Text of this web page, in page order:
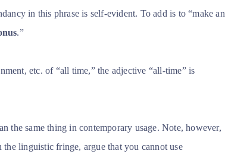
in this phrase is self-evident. To add is to “make an
.”
etc. of “all time,” the adjective “all-time” is
the same thing in contemporary usage. Note, however,
linguistic fringe, argue that you cannot use